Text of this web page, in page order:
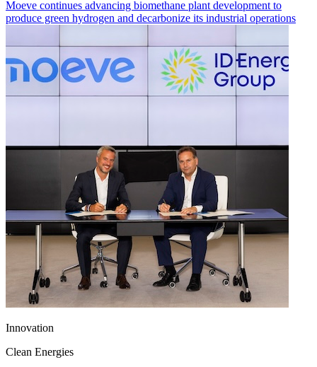
Moeve continues advancing biomethane plant development to
produce green hydrogen and decarbonize its industrial operations
Innovation
Clean Energies